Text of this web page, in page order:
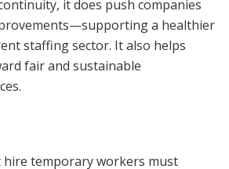
it does push companies
a healthier
staffing sector. It also helps
fair and sustainable
temporary workers must